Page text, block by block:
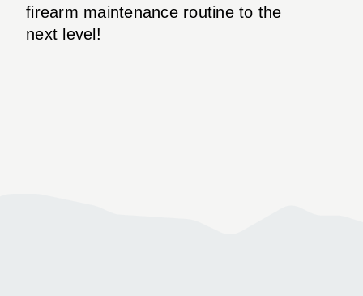
firearm maintenance routine to the
next level!